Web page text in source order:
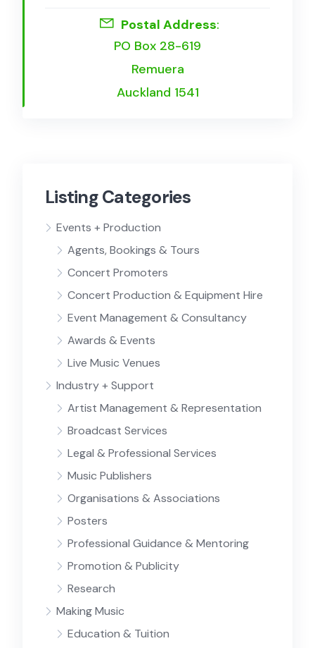
Postal Address:
PO Box 28-619
Remuera
Auckland 1541
Listing Categories
Events + Production
Agents, Bookings & Tours
Concert Promoters
Concert Production & Equipment Hire
Event Management & Consultancy
Awards & Events
Live Music Venues
Industry + Support
Artist Management & Representation
Broadcast Services
Legal & Professional Services
Music Publishers
Organisations & Associations
Posters
Professional Guidance & Mentoring
Promotion & Publicity
Research
Making Music
Education & Tuition